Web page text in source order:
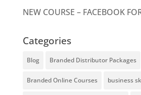
NEW COURSE – FACEBOOK
Categories
Blog Branded Distributor Packages
Branded Online Courses business